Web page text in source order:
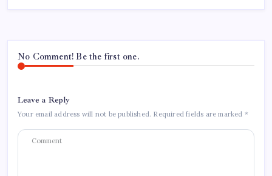
No Comment! Be the first one.
Leave a Reply
Your email address will not be published. Required fields are marked *